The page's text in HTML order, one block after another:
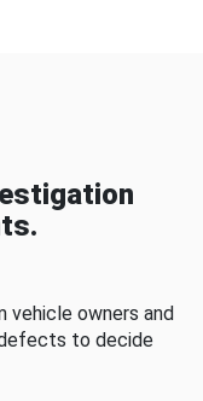
vehicle owners and
to decide